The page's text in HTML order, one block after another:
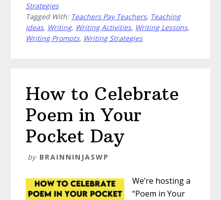
with
Writing
Strategies
Tagged With: Teachers Pay Teachers, Teaching
Ideas, Writing, Writing Activities, Writing Lessons,
Writing Prompts, Writing Strategies
How to Celebrate
Poem in Your
Pocket Day
by BRAINNINJASWP
We’re hosting a
“Poem in Your